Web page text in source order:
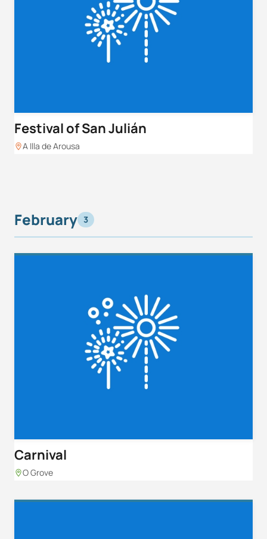
Festival of San Julián
A Illa de Arousa
February 3
Carnival
O Grove